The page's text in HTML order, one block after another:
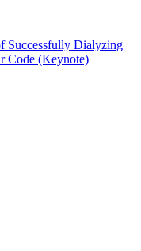
Successfully Dialyzing
Code (Keynote)